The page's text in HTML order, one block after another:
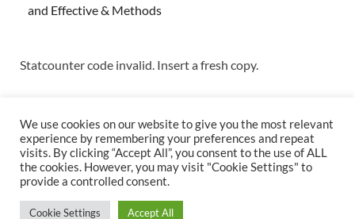
and Effective & Methods
Statcounter code invalid. Insert a fresh copy.
Copyright © 2026Techs & Gizmos.
Powered byWordPressandHitMag
We use cookies on our website to give you the most relevant
experience by remembering your preferences and repeat
visits. By clicking “Accept All”, you consent to the use of ALL
the cookies. However, you may visit "Cookie Settings" to
provide a controlled consent.
Cookie Settings Accept All